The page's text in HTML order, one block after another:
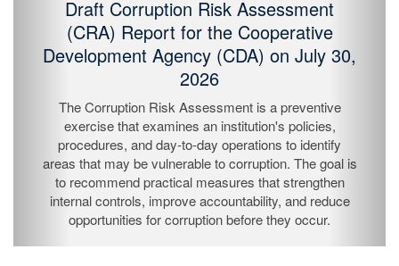
Mount County
On July 23, 2026, the Liberia Anti-Corruption
Commission (LACC) concluded its Nationwide Public
Education Campaign in Grand Cape Mount County,
strengthen citizen participation in the fight against
corruption.